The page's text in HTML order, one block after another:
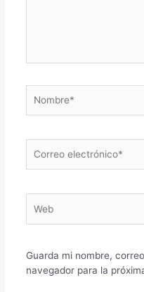
electrónico*
Guarda mi nombre,
navegador para la